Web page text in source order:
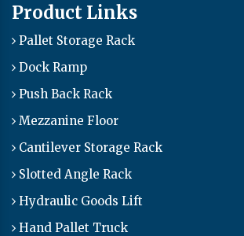
Product Links
Pallet Storage Rack
Dock Ramp
Push Back Rack
Mezzanine Floor
Cantilever Storage Rack
Slotted Angle Rack
Hydraulic Goods Lift
Hand Pallet Truck